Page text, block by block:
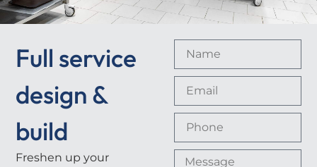
Full service
design &
build
Freshen up your